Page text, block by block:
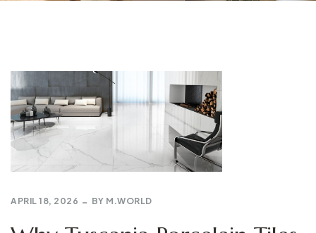
APRIL 18, 2026 BY M.WORLD